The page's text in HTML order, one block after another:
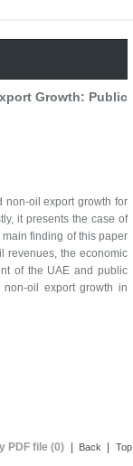
Growth: Public
non-oil export growth for
it presents the case of
finding of this paper
revenues, the economic
of the UAE and public
oil export growth in
PDF file (0) Back Top